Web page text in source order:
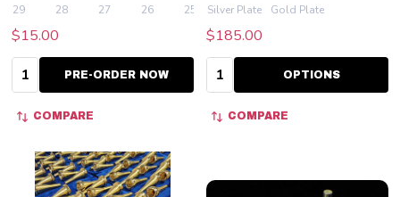
29 28 27 26 25 + More
$15.00
Quantity:PRE-ORDER NOW
COMPARE
Silver Plate
Gold Plate
$185.00
Quantity: OPTIONS
COMPARE